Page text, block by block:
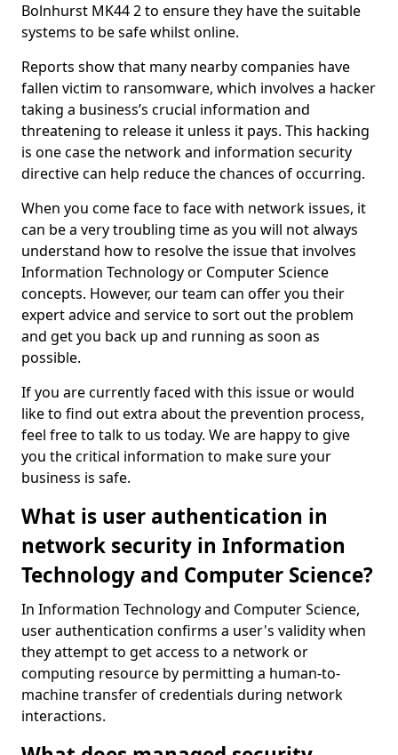
Bolnhurst MK44 2 to ensure they have the suitable
systems to be safe whilst online.
Reports show that many nearby companies have
fallen victim to ransomware, which involves a hacker
taking a business’s crucial information and
threatening to release it unless it pays. This hacking
is one case the network and information security
directive can help reduce the chances of occurring.
When you come face to face with network issues, it
can be a very troubling time as you will not always
understand how to resolve the issue that involves
Information Technology or Computer Science
concepts. However, our team can offer you their
expert advice and service to sort out the problem
and get you back up and running as soon as
possible.
If you are currently faced with this issue or would
like to find out extra about the prevention process,
feel free to talk to us today. We are happy to give
you the critical information to make sure your
business is safe.
What is user authentication in
network security in Information
Technology and Computer Science?
In Information Technology and Computer Science,
user authentication confirms a user's validity when
they attempt to get access to a network or
computing resource by permitting a human-to-
machine transfer of credentials during network
interactions.